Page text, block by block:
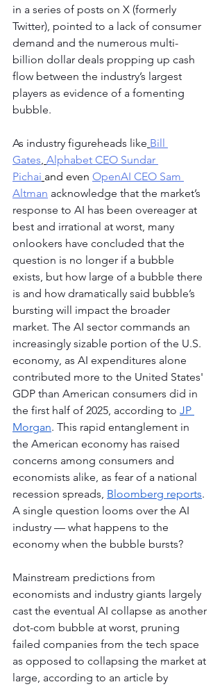
in a series of posts on X (formerly
Twitter), pointed to a lack of consumer
demand and the numerous multi-
billion dollar deals propping up cash
flow between the industry’s largest
players as evidence of a fomenting
bubble.
As industry figureheads like Bill
Gates, Alphabet CEO Sundar
Pichai and even OpenAI CEO Sam
Altman acknowledge that the market’s
response to AI has been overeager at
best and irrational at worst, many
onlookers have concluded that the
question is no longer if a bubble
exists, but how large of a bubble there
is and how dramatically said bubble’s
bursting will impact the broader
market. The AI sector commands an
increasingly sizable portion of the U.S.
economy, as AI expenditures alone
contributed more to the United States'
GDP than American consumers did in
the first half of 2025, according to JP
Morgan. This rapid entanglement in
the American economy has raised
concerns among consumers and
economists alike, as fear of a national
recession spreads, Bloomberg reports.
A single question looms over the AI
industry — what happens to the
economy when the bubble bursts?
Mainstream predictions from
economists and industry giants largely
cast the eventual AI collapse as another
dot-com bubble at worst, pruning
failed companies from the tech space
as opposed to collapsing the market at
large, according to an article by